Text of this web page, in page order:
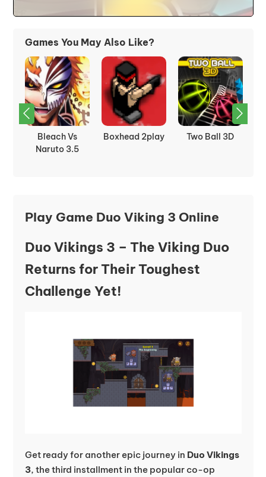
Games You May Also Like?
City Siege 3 :
Jungle Siege
Domino Territory War 3
Play Game Duo Viking 3 Online
Duo Vikings 3 – The Viking Duo
Returns for Their Toughest
Challenge Yet!
Get ready for another epic journey in Duo Vikings
3, the third installment in the popular co-op